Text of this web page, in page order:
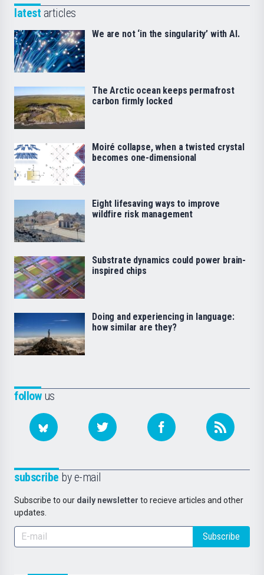
followus
subscribe by e-mail
Subscribe to our daily newsletter to recieve articles and other
updates.
Subscribe
latest articles
We are not ‘in the singularity’ with AI.
The Arctic ocean keeps permafrost
carbon firmly locked
Moiré collapse, when a twisted crystal
becomes one-dimensional
Eight lifesaving ways to improve
wildfire risk management
Substrate dynamics could power brain-
inspired chips
Doing and experiencing in language:
how similar are they?